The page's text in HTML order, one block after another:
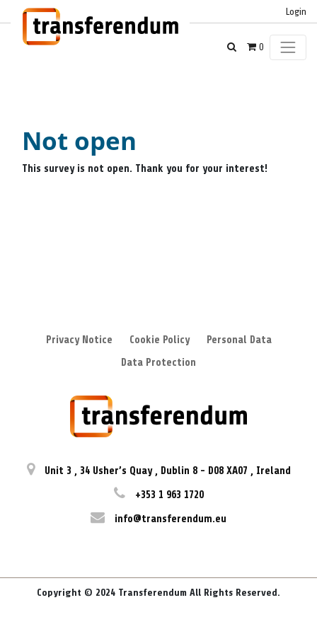
Login
0
Not open
This survey is not open. Thank you for your interest!
Privacy Notice Cookie Policy
Personal Data
Data Protection
Unit 3 , 34 Usher’s Quay , Dublin 8 - D08 XA07 , Ireland
+353 1 963 1720
info@transferendum.eu
Copyright © 2024 Transferendum All Rights Reserved.